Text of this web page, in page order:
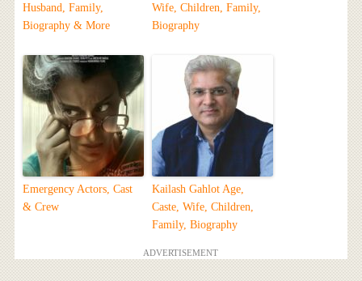
Husband, Family,
Biography & More
Wife, Children, Family,
Biography
Emergency Actors, Cast
& Crew
Kailash Gahlot Age,
Caste, Wife, Children,
Family, Biography
ADVERTISEMENT